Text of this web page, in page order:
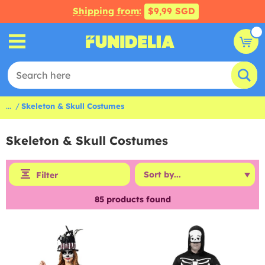
Shipping from: $9,99 SGD
... Skeleton & Skull Costumes
Skeleton & Skull Costumes
Filter
85products found